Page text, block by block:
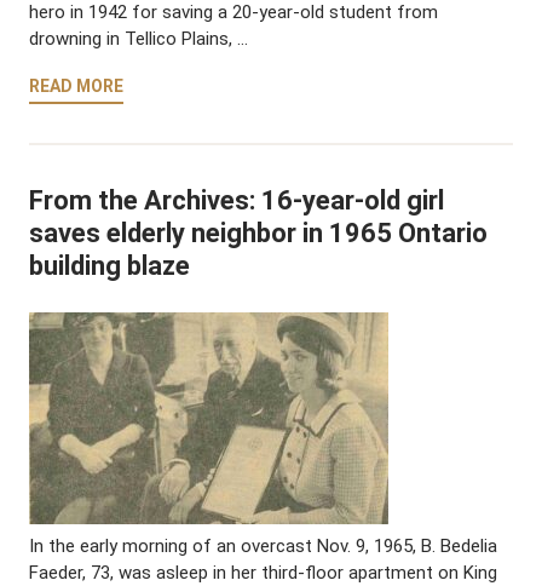
hero in 1942 for saving a 20-year-old student from
drowning in Tellico Plains, …
READ MORE
From the Archives: 16-year-old girl
saves elderly neighbor in 1965 Ontario
building blaze
In the early morning of an overcast Nov. 9, 1965, B. Bedelia
Faeder, 73, was asleep in her third-floor apartment on King